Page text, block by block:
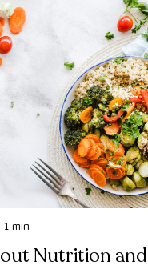
1 min
Nutrition and